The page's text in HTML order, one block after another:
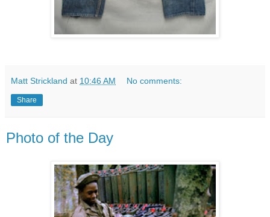
Matt Strickland at 10:46 AM No comments:
Share
Photo of the Day